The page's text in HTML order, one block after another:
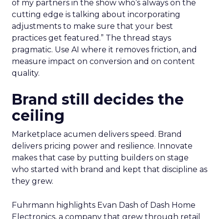
of my partners in the show who’s always on the
cutting edge is talking about incorporating
adjustments to make sure that your best
practices get featured.” The thread stays
pragmatic. Use AI where it removes friction, and
measure impact on conversion and on content
quality.
Brand still decides the
ceiling
Marketplace acumen delivers speed. Brand
delivers pricing power and resilience. Innovate
makes that case by putting builders on stage
who started with brand and kept that discipline as
they grew.
Fuhrmann highlights Evan Dash of Dash Home
Electronics, a company that grew through retail